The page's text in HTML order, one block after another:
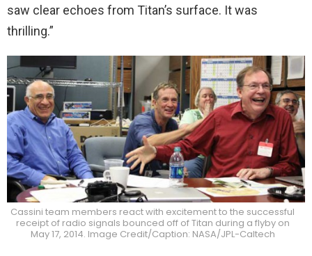
saw clear echoes from Titan’s surface. It was
thrilling.”
Cassini team members react with excitement to the successful
receipt of radio signals bounced off of Titan during a flyby on
May 17, 2014. Image Credit/Caption: NASA/JPL-Caltech